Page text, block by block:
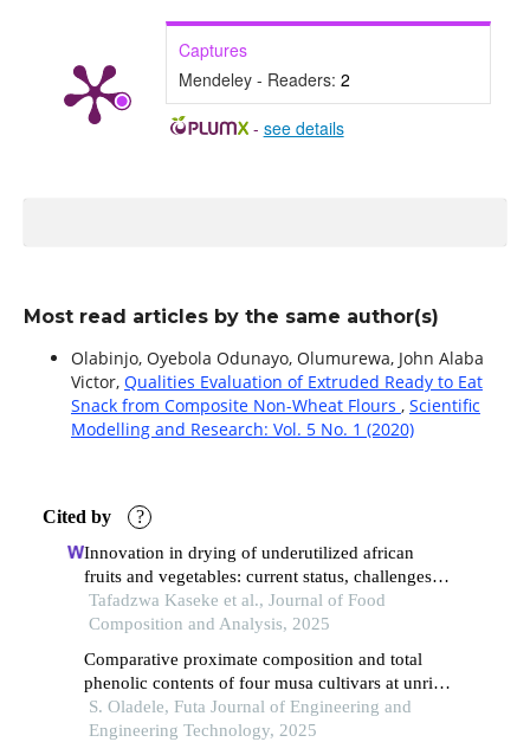
Captures
Mendeley - Readers: 2
- see details
Most read articles by the same author(s)
Olabinjo, Oyebola Odunayo, Olumurewa, John Alaba
Victor, Qualities Evaluation of Extruded Ready to Eat
Snack from Composite Non-Wheat Flours , Scientific
Modelling and Research: Vol. 5 No. 1 (2020)
Cited by ?
Innovation in drying of underutilized african
fruits and vegetables: current status, challenges
and prospects
Tafadzwa Kaseke et al., Journal of Food
Composition and Analysis, 2025
Comparative proximate composition and total
phenolic contents of four musa cultivars at unripe
and ripe stages
S. Oladele, Futa Journal of Engineering and
Engineering Technology, 2025